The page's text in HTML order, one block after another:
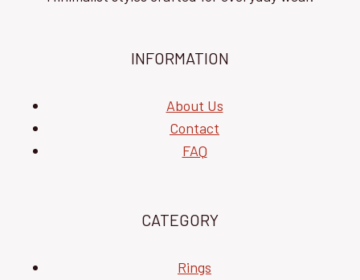
INFORMATION
About Us
Contact
FAQ
CATEGORY
Rings